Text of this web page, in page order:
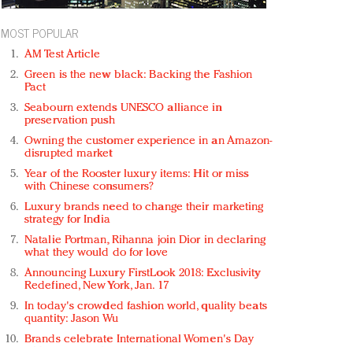
MOST POPULAR
AM Test Article
Green is the new black: Backing the Fashion
Pact
Seabourn extends UNESCO alliance in
preservation push
Owning the customer experience in an Amazon-
disrupted market
Year of the Rooster luxury items: Hit or miss
with Chinese consumers?
Luxury brands need to change their marketing
strategy for India
Natalie Portman, Rihanna join Dior in declaring
what they would do for love
Announcing Luxury FirstLook 2018: Exclusivity
Redefined, New York, Jan. 17
In today's crowded fashion world, quality beats
quantity: Jason Wu
Brands celebrate International Women's Day